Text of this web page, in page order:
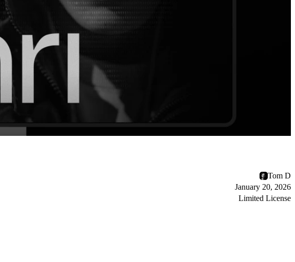
Tom D
January 20, 2026
Limited License